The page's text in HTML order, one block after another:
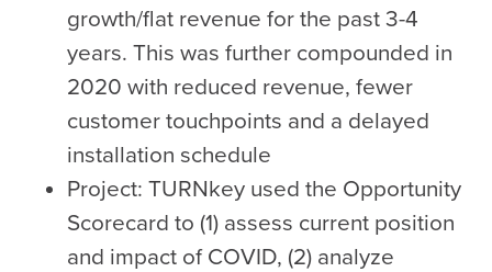
growth/flat revenue for the past 3-4
years. This was further compounded in
2020 with reduced revenue, fewer
customer touchpoints and a delayed
installation schedule
Project: TURNkey used the Opportunity
Scorecard to (1) assess current position
and impact of COVID, (2) analyze